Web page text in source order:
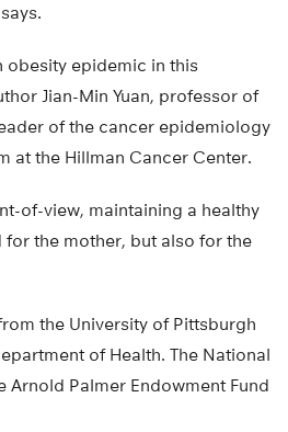
obesity epidemic in this
Jian-Min Yuan, professor of
of the cancer epidemiology
at the Hillman Cancer Center.
of-view, maintaining a healthy
the mother, but also for the
the University of Pittsburgh
of Health. The National
Arnold Palmer Endowment Fund